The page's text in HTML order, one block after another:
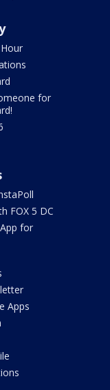
for
FOX 5 DC
for
Apps